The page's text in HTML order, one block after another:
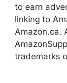
to earn
linking to
Amazon.ca.
trademarks